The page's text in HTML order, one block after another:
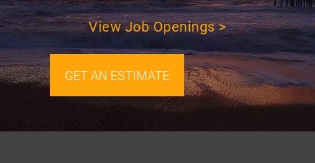
View Job Openings >
GET AN ESTIMATE